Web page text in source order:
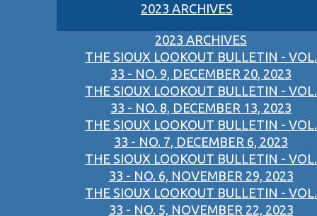
2023 ARCHIVES
2023 ARCHIVES
THE SIOUX LOOKOUT BULLETIN - VOL.
33 - NO. 9, DECEMBER 20, 2023
THE SIOUX LOOKOUT BULLETIN - VOL.
33 - NO. 8, DECEMBER 13, 2023
THE SIOUX LOOKOUT BULLETIN - VOL.
33 - NO. 7, DECEMBER 6, 2023
THE SIOUX LOOKOUT BULLETIN - VOL.
33 - NO. 6, NOVEMBER 29, 2023
THE SIOUX LOOKOUT BULLETIN - VOL.
33 - NO. 5, NOVEMBER 22, 2023